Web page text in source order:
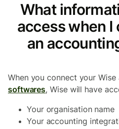
What
access when
an
When you connect your
softwares, Wise will have
Your organisation name
Your accounting